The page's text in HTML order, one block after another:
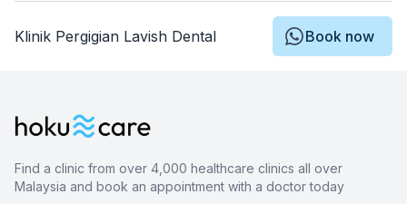
Klinik Pergigian Lavish Dental Book now
Find a clinic from over 4,000 healthcare clinics all over
Malaysia and book an appointment with a doctor today